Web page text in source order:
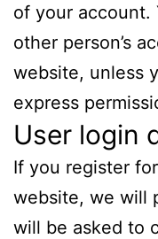
of your account.
other person’s
website, unless
express
User login
If you register
website, we will
will be asked to